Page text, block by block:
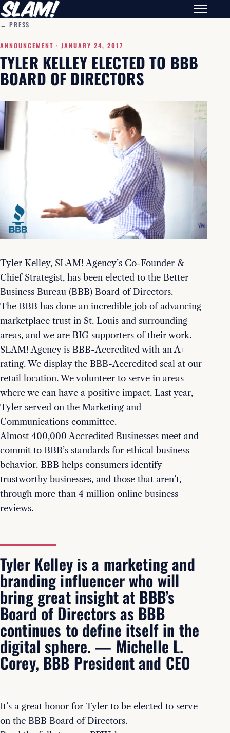
← PRESS
ANNOUNCEMENT · JANUARY 24, 2017
TYLER KELLEY ELECTED TO BBB
BOARD OF DIRECTORS
Tyler Kelley, SLAM! Agency’s Co-Founder &
Chief Strategist, has been elected to the Better
Business Bureau (BBB) Board of Directors.
The BBB has done an incredible job of advancing
marketplace trust in St. Louis and surrounding
areas, and we are BIG supporters of their work.
SLAM! Agency is BBB-Accredited with an A+
rating. We display the BBB-Accredited seal at our
retail location. We volunteer to serve in areas
where we can have a positive impact. Last year,
Tyler served on the Marketing and
Communications committee.
Almost 400,000 Accredited Businesses meet and
commit to BBB’s standards for ethical business
behavior. BBB helps consumers identify
trustworthy businesses, and those that aren’t,
through more than 4 million online business
reviews.
Tyler Kelley is a marketing and
branding influencer who will
bring great insight at BBB’s
Board of Directors as BBB
continues to define itself in the
digital sphere. — Michelle L.
Corey, BBB President and CEO
It’s a great honor for Tyler to be elected to serve
on the BBB Board of Directors.